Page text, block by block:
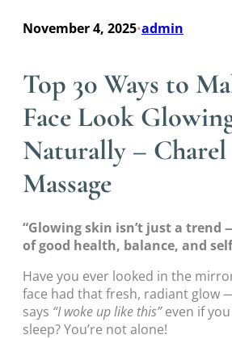
November 4, 2025•admin
Top 30 Ways to
Face Look
Naturally –
Massage
“Glowing skin isn’t just a trend
of good health, balance, and
Have you ever looked in the
face had that fresh, radiant glow
says “I woke up like this”even if you
sleep? You’re not alone!